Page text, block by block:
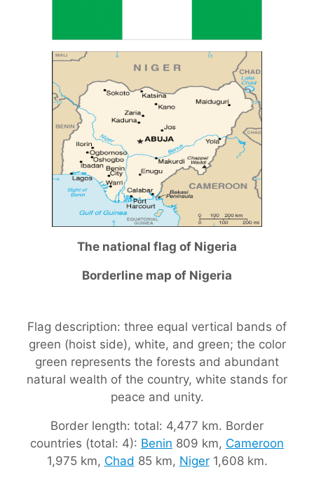
The national flag of Nigeria
Borderline map of Nigeria
Flag description: three equal vertical bands of
green (hoist side), white, and green; the color
green represents the forests and abundant
natural wealth of the country, white stands for
peace and unity.
Border length: total: 4,477 km. Border
countries (total: 4): Benin 809 km, Cameroon
1,975 km, Chad 85 km, Niger1,608 km.